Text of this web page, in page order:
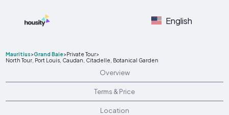
English
Mauritius>Grand Baie>Private Tour>
North Tour, Port Louis, Caudan, Citadelle, Botanical Garden
Overview
Terms & Price
Location